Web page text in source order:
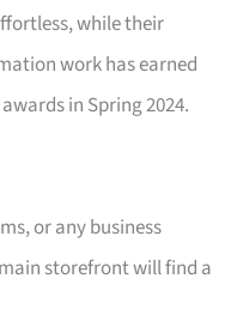
while their
work has earned
in Spring 2024.
or any business
storefront will find a